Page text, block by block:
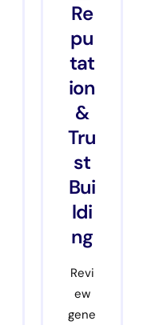
Re
pu
tat
ion
&
Tru
st
Bui
ldi
ng
Revi
ew
gene